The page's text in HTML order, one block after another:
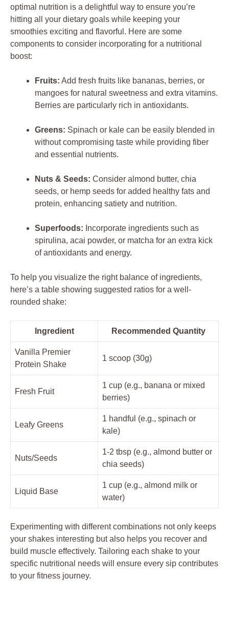
optimal nutrition is a delightful way to ensure you’re
hitting all your dietary goals while keeping your
smoothies exciting and flavorful. Here are some
components to consider incorporating for a nutritional
boost:
Fruits: Add fresh fruits like bananas, berries, or
mangoes for natural sweetness and extra vitamins.
Berries are particularly rich in antioxidants.
Greens: Spinach or kale can be easily blended in
without compromising taste while providing fiber
and essential nutrients.
Nuts & Seeds: Consider almond butter, chia
seeds, or hemp seeds for added healthy fats and
protein, enhancing satiety and nutrition.
Superfoods: Incorporate ingredients such as
spirulina, acai powder, or matcha for an extra kick
of antioxidants and energy.
To help you visualize the right balance of ingredients,
here’s a table showing suggested ratios for a well-
rounded shake:
Ingredient Recommended Quantity
Vanilla Premier
Protein Shake
1 scoop (30g)
Fresh Fruit
1 cup (e.g., banana or mixed
berries)
Leafy Greens
1 handful (e.g., spinach or
kale)
Nuts/Seeds
1-2 tbsp (e.g., almond butter or
chia seeds)
Liquid Base
1 cup (e.g., almond milk or
water)
Experimenting with different combinations not only keeps
your shakes interesting but also helps you recover and
build muscle effectively. Tailoring each shake to your
specific nutritional needs will ensure every sip contributes
to your fitness journey.